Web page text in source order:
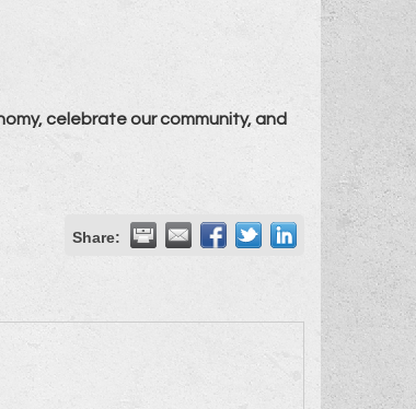
celebrate our community, and
Share: